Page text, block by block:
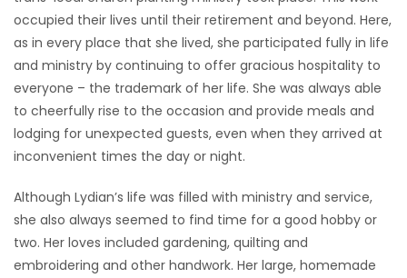
occupied their lives until their retirement and beyond. Here,
as in every place that she lived, she participated fully in life
and ministry by continuing to offer gracious hospitality to
everyone – the trademark of her life. She was always able
to cheerfully rise to the occasion and provide meals and
lodging for unexpected guests, even when they arrived at
inconvenient times the day or night.
Although Lydian’s life was filled with ministry and service,
she also always seemed to find time for a good hobby or
two. Her loves included gardening, quilting and
embroidering and other handwork. Her large, homemade